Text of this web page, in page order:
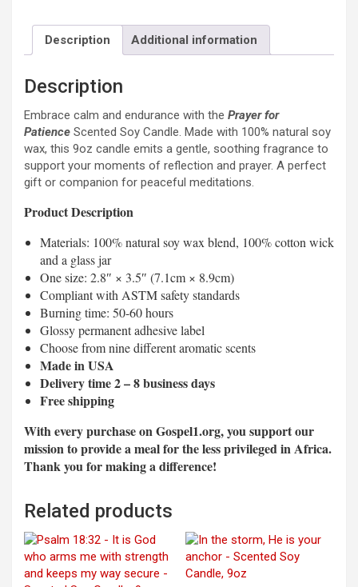
quantity
Description Additional information
Description
Embrace calm and endurance with the Prayer for
Patience Scented Soy Candle. Made with 100% natural soy
wax, this 9oz candle emits a gentle, soothing fragrance to
support your moments of reflection and prayer. A perfect
gift or companion for peaceful meditations.
Product Description
Materials: 100% natural soy wax blend, 100% cotton wick
and a glass jar
One size: 2.8″ × 3.5″ (7.1cm × 8.9cm)
Compliant with ASTM safety standards
Burning time: 50-60 hours
Glossy permanent adhesive label
Choose from nine different aromatic scents
Made in USA
Delivery time 2 – 8 business days
Free shipping
With every purchase on Gospel1.org, you support our
mission to provide a meal for the less privileged in Africa.
Thank you for making a difference!
Related products